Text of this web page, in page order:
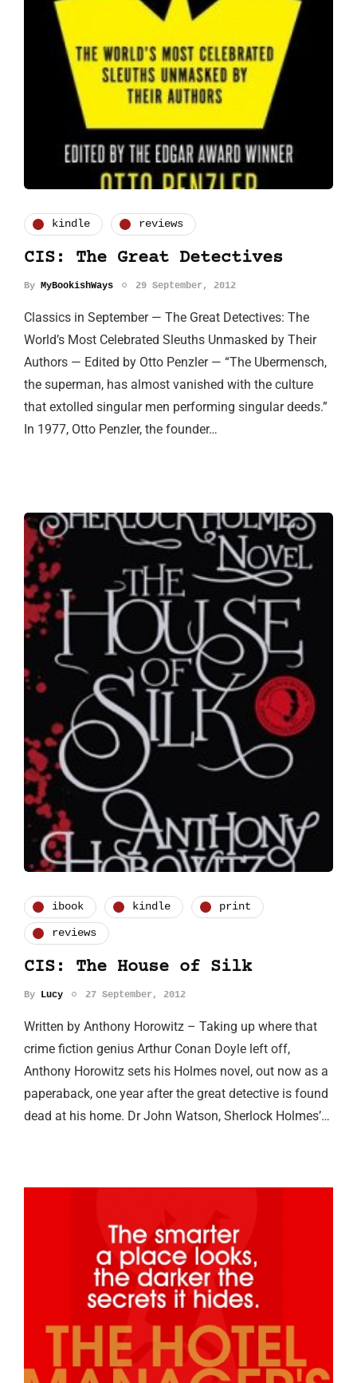
kindle reviews
CIS: The Great Detectives
By MyBookishWays 29 September, 2012
Classics in September — The Great Detectives: The
World’s Most Celebrated Sleuths Unmasked by Their
Authors — Edited by Otto Penzler — “The Ubermensch,
the superman, has almost vanished with the culture
that extolled singular men performing singular deeds.”
In 1977, Otto Penzler, the founder…
ibook kindle print
reviews
CIS: The House of Silk
By Lucy 27 September, 2012
Written by Anthony Horowitz – Taking up where that
crime fiction genius Arthur Conan Doyle left off,
Anthony Horowitz sets his Holmes novel, out now as a
paperaback, one year after the great detective is found
dead at his home. Dr John Watson, Sherlock Holmes’…